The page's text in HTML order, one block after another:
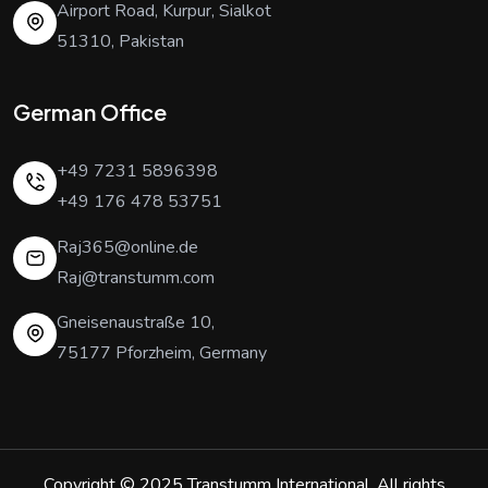
Airport Road, Kurpur, Sialkot
51310, Pakistan
German Office
+49 7231 5896398
+49 176 478 53751
Raj365@online.de
Raj@transtumm.com
Gneisenaustraße 10,
75177 Pforzheim, Germany